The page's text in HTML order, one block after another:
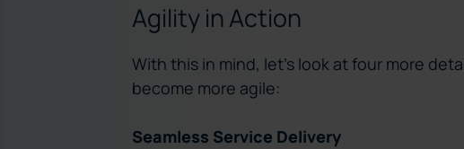
Agility in Action
With this in mind, let’s look at four more
become more agile:
Seamless Service Delivery